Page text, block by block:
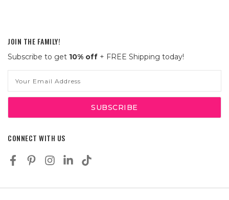
JOIN THE FAMILY!
Subscribe to get 10% off + FREE Shipping today!
Address
CONNECT WITH US